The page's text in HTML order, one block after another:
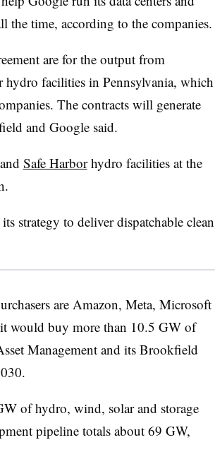
the time, according to the companies.
are for the output from
facilities in Pennsylvania, which
The contracts will generate
and Google said.
and Safe Harborhydro facilities at the
strategy to deliver dispatchable clean
are Amazon, Meta, Microsoft
it would buy more than 10.5 GW of
Management and its Brookfield
of hydro, wind, solar and storage
pipeline totals about 69 GW,